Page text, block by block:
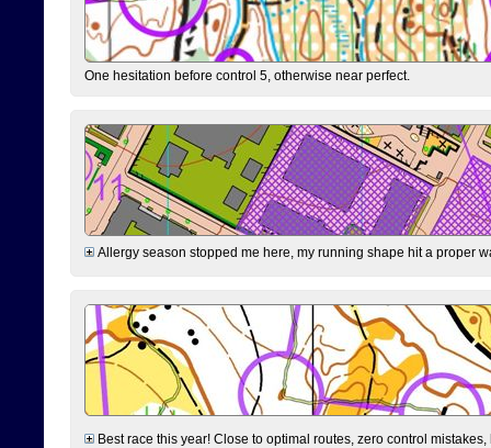
One hesitation before control 5, otherwise near perfect.
Allergy season stopped me here, my running shape hit a proper
Best race this year! Close to optimal routes, zero control